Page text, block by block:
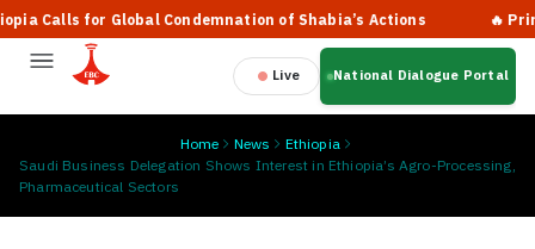
for Global Condemnation of Shabia’s Actions 🔥 Prime
Live National Dialogue Portal
Home News
Ethiopia
Saudi Business Delegation Shows Interest in Ethiopia’s Agro-Processing,
Pharmaceutical Sectors